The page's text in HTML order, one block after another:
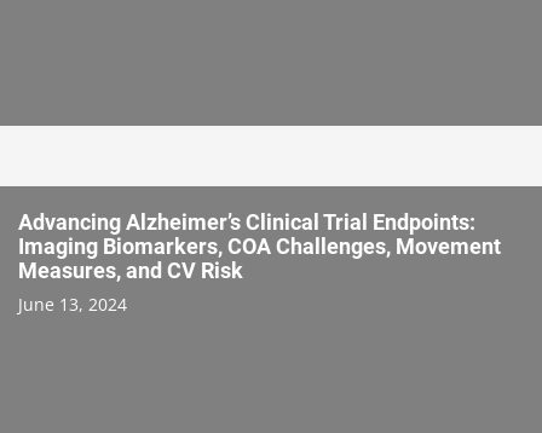
Advancing Alzheimer’s Clinical Trial Endpoints:
Imaging Biomarkers, COA Challenges, Movement
Measures, and CV Risk
June 13, 2024